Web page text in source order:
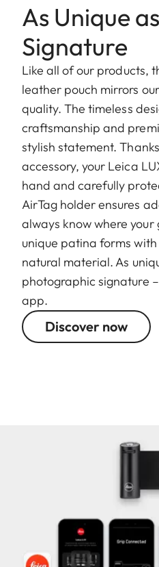
As Unique
Signature
Like all of our products,
leather pouch mirrors
quality. The timeless
craftsmanship and
stylish statement.
accessory, your Leica
hand and carefully
AirTag holder ensures
always know where your
unique patina forms
natural material. As
photographic signature
app.
Discover now